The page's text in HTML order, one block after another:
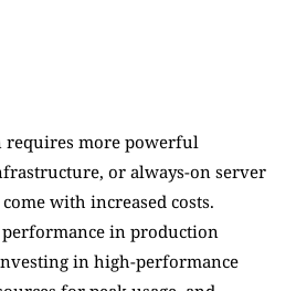
requires more powerful
or always-on server
with increased costs.
in production
in high-performance